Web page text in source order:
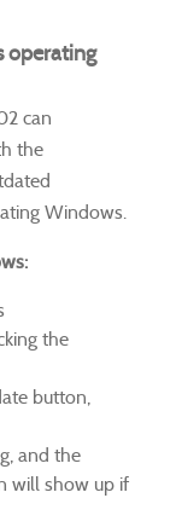
operating
can
the
Windows.
the
button,
and the
will show up if